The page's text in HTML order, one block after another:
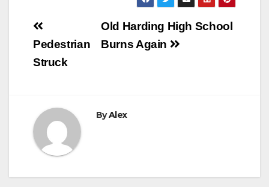
Post
navigation
Old Harding High School
Burns Again
Pedestrian
Struck
ByAlex